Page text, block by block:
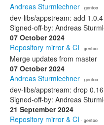
Andreas Sturmlechner · gentoo
dev-libs/appstream: add 1.0.4
Signed-off-by: Andreas
07 October 2024
Repository mirror & CI · gentoo
Merge updates from master
07 October 2024
Andreas Sturmlechner · gentoo
dev-libs/appstream: drop
Signed-off-by: Andreas
21 September 2024
Repository mirror & CI · gentoo